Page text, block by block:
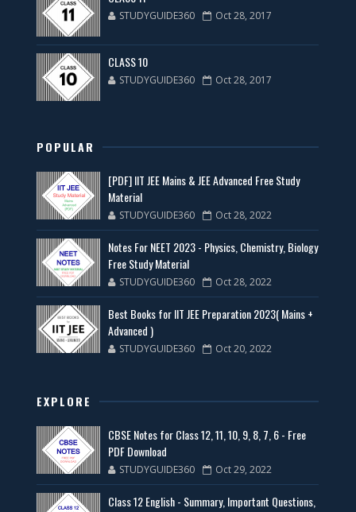
STUDYGUIDE360 Oct 28, 2017
CLASS 10
STUDYGUIDE360 Oct 28, 2017
POPULAR
[PDF] IIT JEE Mains & JEE Advanced Free Study
Material
STUDYGUIDE360 Oct 28, 2022
Notes For NEET 2023 - Physics, Chemistry, Biology
Free Study Material
STUDYGUIDE360 Oct 28, 2022
Best Books for IIT JEE Preparation 2023( Mains +
Advanced )
STUDYGUIDE360 Oct 20, 2022
EXPLORE
CBSE Notes for Class 12, 11, 10, 9, 8, 7, 6 - Free
PDF Download
STUDYGUIDE360 Oct 29, 2022
Class 12 English - Summary, Important Questions,